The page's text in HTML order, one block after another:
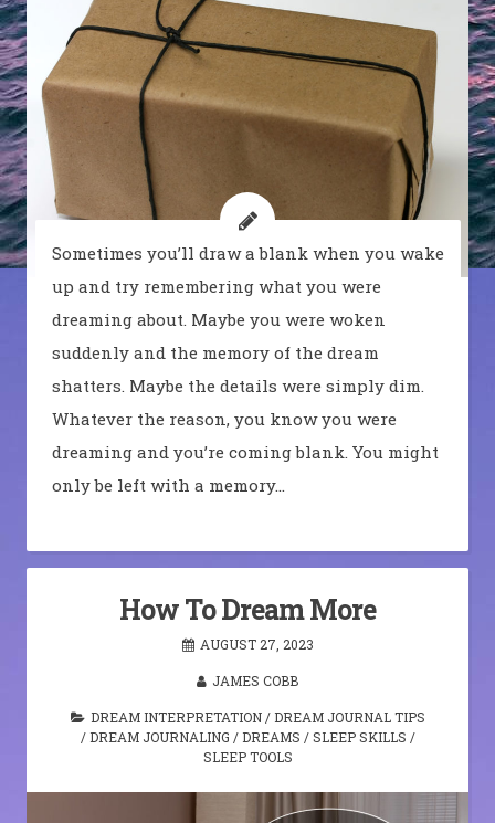
Sometimes you’ll draw a blank when you wake
up and try remembering what you were
dreaming about. Maybe you were woken
suddenly and the memory of the dream
shatters. Maybe the details were simply dim.
Whatever the reason, you know you were
dreaming and you’re coming blank. You might
only be left with a memory…
How To Dream More
AUGUST 27, 2023
JAMES COBB
DREAM INTERPRETATION/ DREAM JOURNAL TIPS
/ DREAM JOURNALING / DREAMS /SLEEP SKILLS /
SLEEP TOOLS